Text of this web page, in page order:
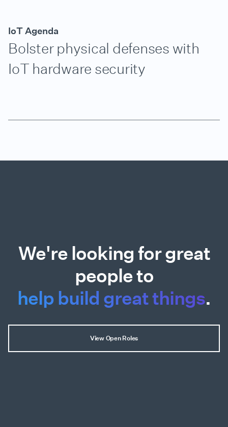
IoT Agenda
Bolster physical defenses with
IoT hardware security
We're looking for great
people to
help build great things.
View Open Roles